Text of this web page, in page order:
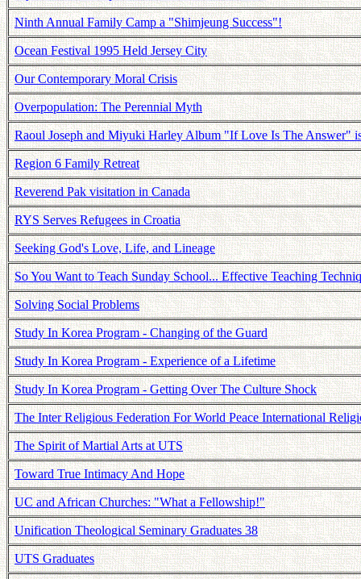
Ninth Annual Family Camp a "Shimjeung Success"!
Ocean Festival 1995 Held Jersey City
Our Contemporary Moral Crisis
Overpopulation: The Perennial Myth
Raoul Joseph and Miyuki Harley Album "If Love Is The Answer"
Region 6 Family Retreat
Reverend Pak visitation in Canada
RYS Serves Refugees in Croatia
Seeking God's Love, Life, and Lineage
So You Want to Teach Sunday School... Effective Teaching
Solving Social Problems
Study In Korea Program - Changing of the Guard
Study In Korea Program - Experience of a Lifetime
Study In Korea Program - Getting Over The Culture Shock
The Inter Religious Federation For World Peace International
The Spirit of Martial Arts at UTS
Toward True Intimacy And Hope
UC and African Churches: "What a Fellowship!"
Unification Theological Seminary Graduates 38
UTS Graduates